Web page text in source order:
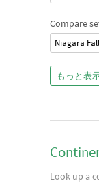
Compare
Niagara
もっと表
Look up a